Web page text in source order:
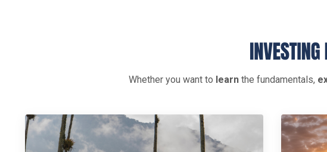
Whether you want to learn the fundamentals,